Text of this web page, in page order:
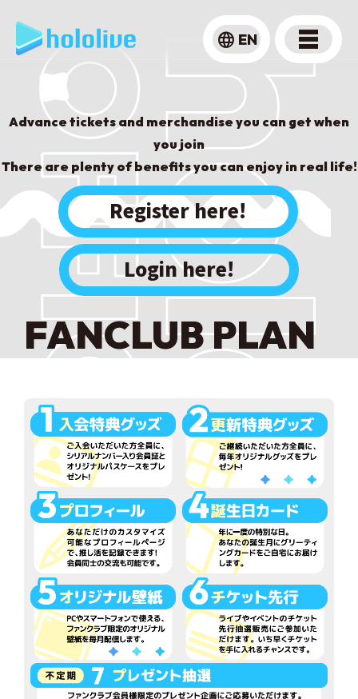
language EN
Advance tickets and merchandise you can get when
you join
There are plenty of benefits you can enjoy in real life!
Register here!
​ ​
Login here!
FANCLUB PLAN